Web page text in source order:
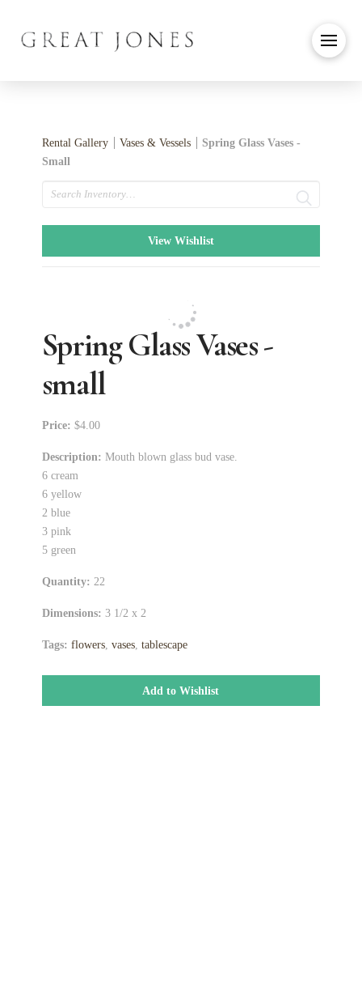
Rental Gallery Vases & Vessels
Spring Glass Vases -
Small
Search
View Wishlist
Spring Glass Vases -
small
Price: $4.00
Description: Mouth blown glass bud vase.
6 cream
6 yellow
2 blue
3 pink
5 green
Quantity: 22
Dimensions: 3 1/2 x 2
Tags: flowers, vases, tablescape
Add to Wishlist